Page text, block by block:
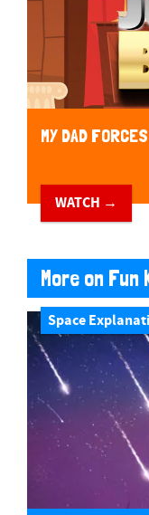
MY DAD
WATCH →
More on Fun
Space